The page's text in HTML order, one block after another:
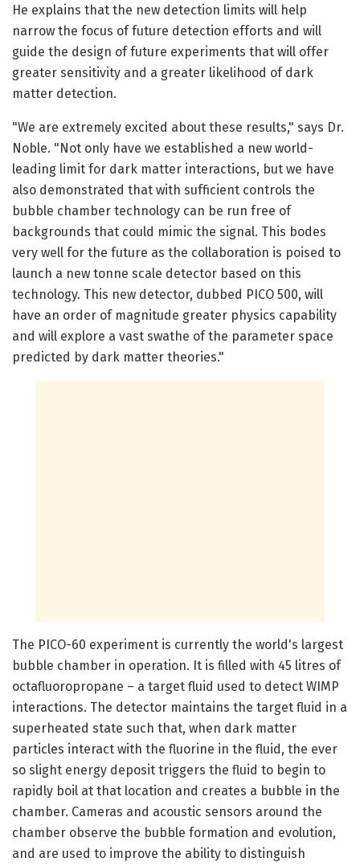
He explains that the new detection limits will help
narrow the focus of future detection efforts and will
guide the design of future experiments that will offer
greater sensitivity and a greater likelihood of dark
matter detection.
"We are extremely excited about these results," says Dr.
Noble. "Not only have we established a new world-
leading limit for dark matter interactions, but we have
also demonstrated that with sufficient controls the
bubble chamber technology can be run free of
backgrounds that could mimic the signal. This bodes
very well for the future as the collaboration is poised to
launch a new tonne scale detector based on this
technology. This new detector, dubbed PICO 500, will
have an order of magnitude greater physics capability
and will explore a vast swathe of the parameter space
predicted by dark matter theories."
The PICO-60 experiment is currently the world's largest
bubble chamber in operation. It is filled with 45 litres of
octafluoropropane – a target fluid used to detect WIMP
interactions. The detector maintains the target fluid in a
superheated state such that, when dark matter
particles interact with the fluorine in the fluid, the ever
so slight energy deposit triggers the fluid to begin to
rapidly boil at that location and creates a bubble in the
chamber. Cameras and acoustic sensors around the
chamber observe the bubble formation and evolution,
and are used to improve the ability to distinguish